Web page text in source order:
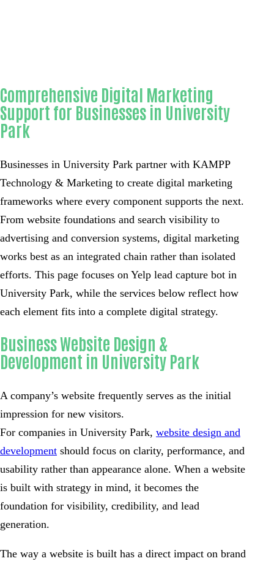
Comprehensive Digital Marketing
Support for Businesses in University
Park
Businesses in University Park partner with KAMPP
Technology & Marketing to create digital marketing
frameworks where every component supports the next.
From website foundations and search visibility to
advertising and conversion systems, digital marketing
works best as an integrated chain rather than isolated
efforts. This page focuses on Yelp lead capture bot in
University Park, while the services below reflect how
each element fits into a complete digital strategy.
Business Website Design &
Development in University Park
A company’s website frequently serves as the initial
impression for new visitors.
For companies in University Park, website design and
development should focus on clarity, performance, and
usability rather than appearance alone. When a website
is built with strategy in mind, it becomes the
foundation for visibility, credibility, and lead
generation.
The way a website is built has a direct impact on brand